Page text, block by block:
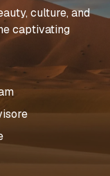
culture, and
captivating